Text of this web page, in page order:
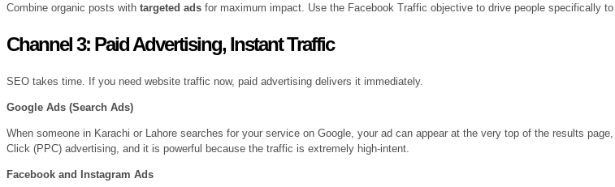
Combine organic posts with targeted ads for maximum impact. Use the Facebook Traffic objective to drive people specifically
Channel 3: Paid Advertising, Instant Traffic
SEO takes time. If you need website traffic now, paid advertising delivers it immediately.
Google Ads (Search Ads)
When someone in Karachi or Lahore searches for your service on Google, your ad can appear at the very top of the results
Click (PPC) advertising, and it is powerful because the traffic is extremely high-intent.
Facebook and Instagram Ads